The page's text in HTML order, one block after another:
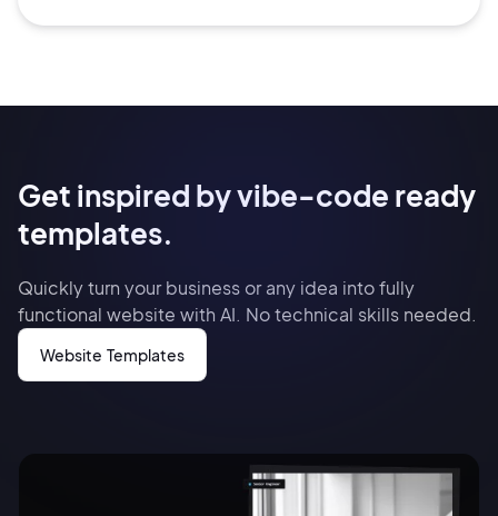
Get inspired by vibe-code ready
templates.
Quickly turn your business or any idea into fully
functional website with AI. No technical skills needed.
Website Templates